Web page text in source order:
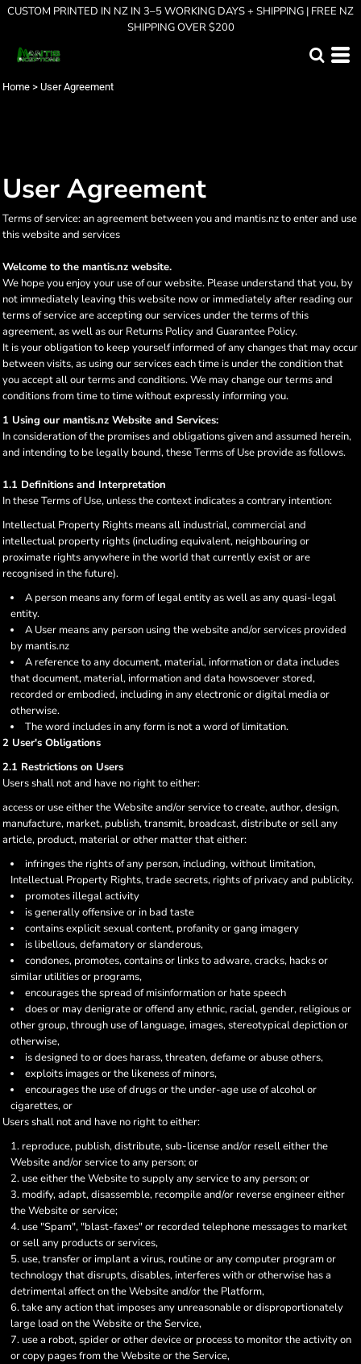
CUSTOM PRINTED IN NZ IN 3–5 WORKING DAYS + SHIPPING | FREE NZ
SHIPPING OVER $200
Home > User Agreement
User Agreement
Terms of service: an agreement between you and mantis.nz to enter and use
this website and services
Welcome to the mantis.nz website.
We hope you enjoy your use of our website. Please understand that you, by
not immediately leaving this website now or immediately after reading our
terms of service are accepting our services under the terms of this
agreement, as well as our Returns Policy and Guarantee Policy.
It is your obligation to keep yourself informed of any changes that may occur
between visits, as using our services each time is under the condition that
you accept all our terms and conditions. We may change our terms and
conditions from time to time without expressly informing you.
1 Using our mantis.nz Website and Services:
In consideration of the promises and obligations given and assumed herein,
and intending to be legally bound, these Terms of Use provide as follows.
1.1 Definitions and Interpretation
In these Terms of Use, unless the context indicates a contrary intention:
Intellectual Property Rights means all industrial, commercial and
intellectual property rights (including equivalent, neighbouring or
proximate rights anywhere in the world that currently exist or are
recognised in the future).
A person means any form of legal entity as well as any quasi-legal
entity.
A User means any person using the website and/or services provided
by mantis.nz
A reference to any document, material, information or data includes
that document, material, information and data howsoever stored,
recorded or embodied, including in any electronic or digital media or
otherwise.
The word includes in any form is not a word of limitation.
2 User's Obligations
2.1 Restrictions on Users
Users shall not and have no right to either:
access or use either the Website and/or service to create, author, design,
manufacture, market, publish, transmit, broadcast, distribute or sell any
article, product, material or other matter that either:
infringes the rights of any person, including, without limitation,
Intellectual Property Rights, trade secrets, rights of privacy and publicity.
promotes illegal activity
is generally offensive or in bad taste
contains explicit sexual content, profanity or gang imagery
is libellous, defamatory or slanderous,
condones, promotes, contains or links to adware, cracks, hacks or
similar utilities or programs,
encourages the spread of misinformation or hate speech
does or may denigrate or offend any ethnic, racial, gender, religious or
other group, through use of language, images, stereotypical depiction or
otherwise,
is designed to or does harass, threaten, defame or abuse others,
exploits images or the likeness of minors,
encourages the use of drugs or the under-age use of alcohol or
cigarettes, or
Users shall not and have no right to either:
reproduce, publish, distribute, sub-license and/or resell either the
Website and/or service to any person; or
use either the Website to supply any service to any person; or
modify, adapt, disassemble, recompile and/or reverse engineer either
the Website or service;
use "Spam", "blast-faxes" or recorded telephone messages to market
or sell any products or services,
use, transfer or implant a virus, routine or any computer program or
technology that disrupts, disables, interferes with or otherwise has a
detrimental affect on the Website and/or the Platform,
take any action that imposes any unreasonable or disproportionately
large load on the Website or the Service,
use a robot, spider or other device or process to monitor the activity on
or copy pages from the Website or the Service,